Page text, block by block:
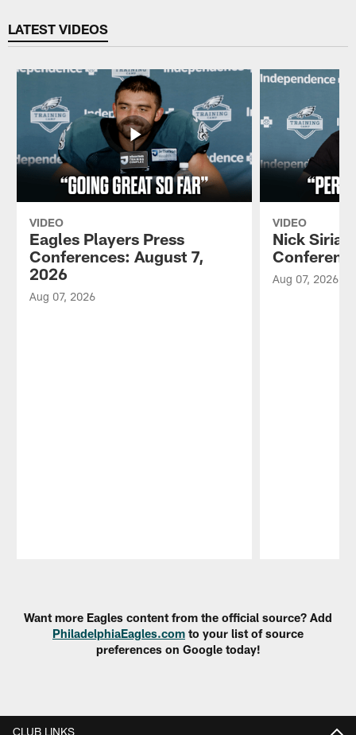
LATEST VIDEOS
VIDEO
Eagles Players Press
Conferences: August 7,
2026
Aug 07, 2026
VIDEO
Nick
Aug 07, 2026
Want more Eagles content from the official source? Add
PhiladelphiaEagles.com to your list of source
preferences on Google today!
CLUB LINKS